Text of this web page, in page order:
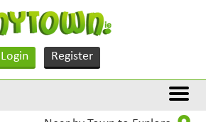
Login Register